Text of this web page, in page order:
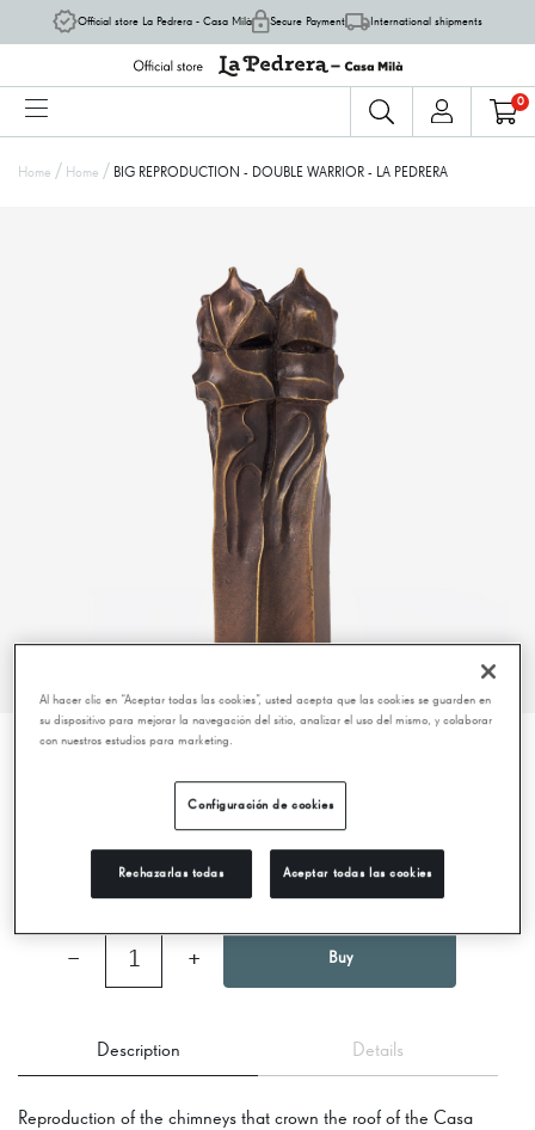
Official store La Pedrera - Casa Milà Secure Payment International shipments
0
Home / Home / BIG REPRODUCTION - DOUBLE WARRIOR - LA PEDRERA
BIG REPRODUCTION - DOUBLE WARRIOR -
− 1 + Buy
Description Details
Reproduction of the chimneys that crown the roof of the Casa
Al hacer clic en “Aceptar todas las cookies”, usted acepta que las cookies se guarden en
su dispositivo para mejorar la navegación del sitio, analizar el uso del mismo, y colaborar
con nuestros estudios para marketing.
Configuración de cookies
Rechazarlas todas Aceptar todas las cookies